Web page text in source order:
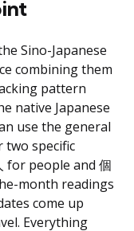
Sino-Japanese
combining them
pattern
native Japanese
use the general
two specific
for people and 個
month readings
come up
Everything